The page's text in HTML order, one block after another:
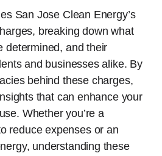
San Jose Clean Energy’s
breaking down what
determined, and their
and businesses alike. By
behind these charges,
that can enhance your
Whether you’re a
reduce expenses or an
understanding these